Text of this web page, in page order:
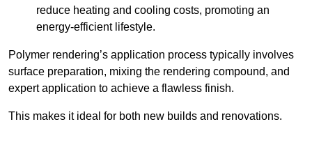
reduce heating and cooling costs, promoting an
energy-efficient lifestyle.
Polymer rendering’s application process typically involves
surface preparation, mixing the rendering compound, and
expert application to achieve a flawless finish.
This makes it ideal for both new builds and renovations.